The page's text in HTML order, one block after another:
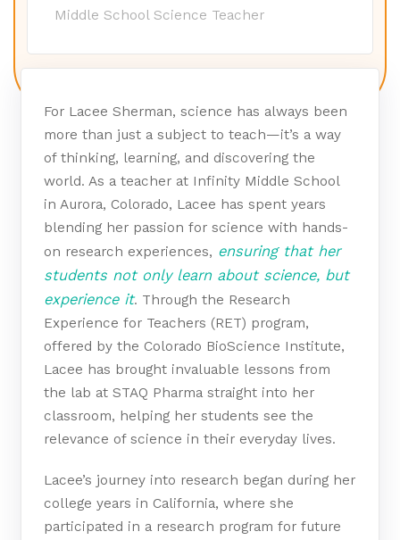
Middle School Science Teacher
For Lacee Sherman, science has always been
more than just a subject to teach—it’s a way
of thinking, learning, and discovering the
world. As a teacher at Infinity Middle School
in Aurora, Colorado, Lacee has spent years
blending her passion for science with hands-
on research experiences, ensuring that her
students not only learn about science, but
experience it. Through the Research
Experience for Teachers (RET) program,
offered by the Colorado BioScience Institute,
Lacee has brought invaluable lessons from
the lab at STAQ Pharma straight into her
classroom, helping her students see the
relevance of science in their everyday lives.
Lacee’s journey into research began during her
college years in California, where she
participated in a research program for future